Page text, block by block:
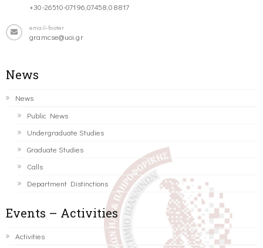
+30-26510-07196,07458,08817
email-footer
gramcse@uoi.gr
News
News
Public News
Undergraduate Studies
Graduate Studies
Calls
Department Distinctions
Events – Activities
Activities